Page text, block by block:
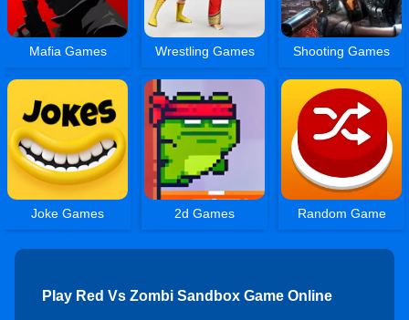
Mafia Games Wrestling Games Shooting Games
Joke Games 2d Games Random Game
Play Red Vs Zombi Sandbox Game Online